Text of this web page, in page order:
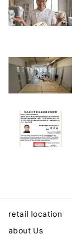
retail location
about Us